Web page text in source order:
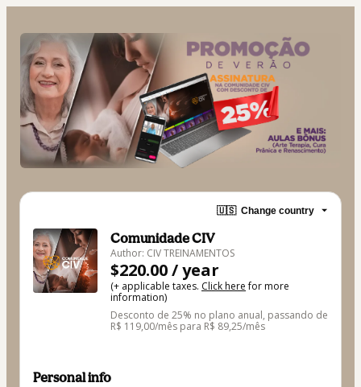
🇺🇸 Change country
Comunidade CIV
Author: CIV TREINAMENTOS
$220.00 / year
(+ applicable taxes. Click herefor more
information)
Desconto de 25% no plano anual, passando de
R$ 119,00/mês para R$ 89,25/mês
Personal info